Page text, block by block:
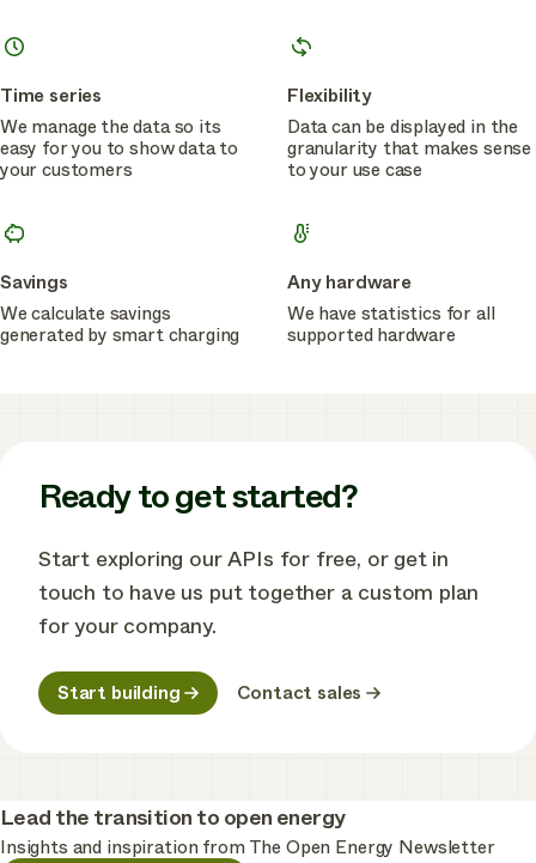
Time series
We manage the data so its
easy for you to show data to
your customers
Flexibility
Data can be displayed in the
granularity that makes sense
to your use case
Savings
We calculate savings
generated by smart charging
Any hardware
We have statistics for all
supported hardware
Ready to get started?
Start exploring our APIs for free, or get in
touch to have us put together a custom plan
for your company.
Start building Contact sales
Lead the transition to open energy
Insights and inspiration from The Open Energy Newsletter